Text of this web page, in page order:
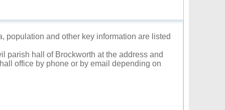
population and other key information are listed
parish hall of Brockworth at the address and
office by phone or by email depending on